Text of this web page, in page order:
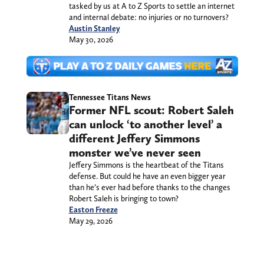
tasked by us at A to Z Sports to settle an internet
and internal debate: no injuries or no turnovers?
Austin Stanley
May 30, 2026
Tennessee Titans News
Former NFL scout: Robert Saleh
can unlock ‘to another level’ a
different Jeffery Simmons
monster we’ve never seen
Jeffery Simmons is the heartbeat of the Titans
defense. But could he have an even bigger year
than he’s ever had before thanks to the changes
Robert Saleh is bringing to town?
Easton Freeze
May 29, 2026